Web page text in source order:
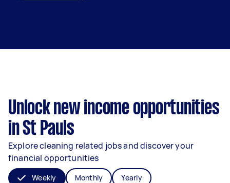
Unlock new income opportunities
in St Pauls
Explore cleaning related jobs and discover your
financial opportunities
Weekly Monthly Yearly